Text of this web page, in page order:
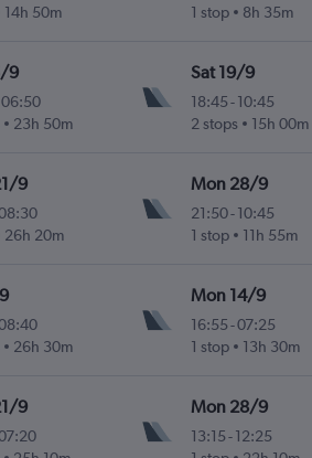
14h 50m
1 stop
8h 35m
9
06:50
23h 50m
Sat 19/9
18:45- 10:45
2 stops
15h 00m
9
26h 20m
Mon 28/9
21:50- 10:45
1 stop
11h 55m
26h 30m
Mon 14/9
16:55-07:25
1 stop
13h 30m
9 Mon 28/9
13:15- 12:25